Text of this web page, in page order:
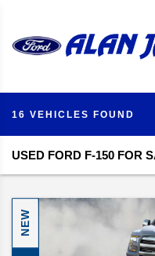
16 VEHICLES FOUND
USED FORD F-150 FOR
NEW